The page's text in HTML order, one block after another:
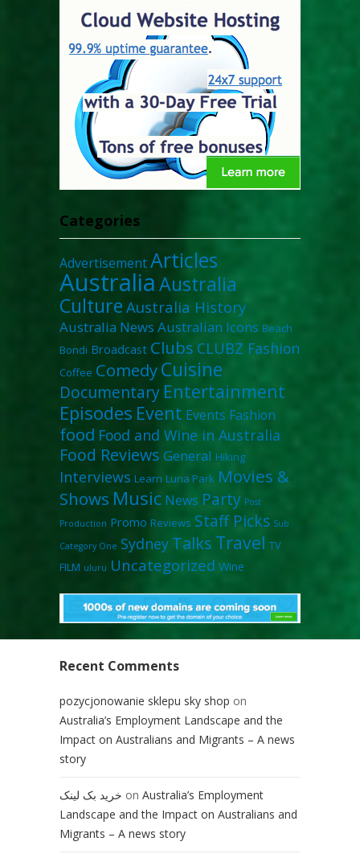
Categories
AdvertisementArticles
AustraliaAustralia
Culture Australia History
Australia News Australian Icons Beach
Bondi Broadcast Clubs CLUBZ Fashion
Coffee ComedyCuisine
Documentary Entertainment
Episodes Event Events Fashion
food Food and Wine in Australia
Food Reviews General Hiking
Interviews Learn Luna Park Movies &
Shows Music News Party Post
Production Promo Reviews Staff Picks Sub
Category One Sydney Talks Travel TV
FILM uluru Uncategorized Wine
Recent Comments
pozycjonowanie sklepu sky shop on
Australia’s Employment Landscape and the
Impact on Australians and Migrants – A news
story
خرید بک لینک on Australia’s Employment
Landscape and the Impact on Australians and
Migrants – A news story